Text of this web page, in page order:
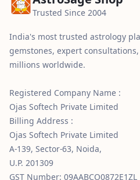
Trusted Since 2004
India's most trusted astrology
gemstones, expert
millions worldwide.
Registered Company Name :
Ojas Softech Private Limited
Billing Address :
Ojas Softech Private Limited
A-139, Sector-63, Noida,
U.P. 201309
GST Number: 09AABCO0872E1ZL